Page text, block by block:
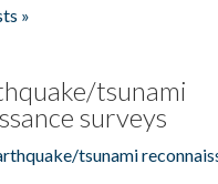
»
tsunami
surveys
tsunami